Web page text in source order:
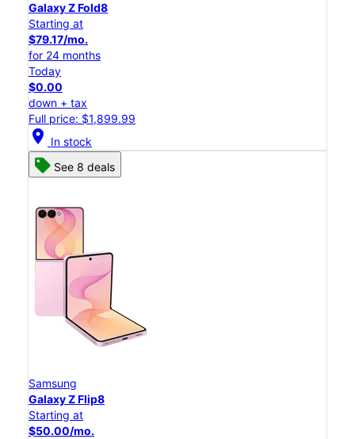
Galaxy Z Fold8
Starting at
$79.17/mo.
for 24 months
Today
$0.00
down + tax
Full price: $1,899.99
location_on In stock
See 8 deals
Samsung
Galaxy Z Flip8
Starting at
$50.00/mo.